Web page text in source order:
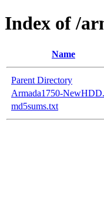
Index of /
Name
Parent Directory
Armada1750-
md5sums.txt